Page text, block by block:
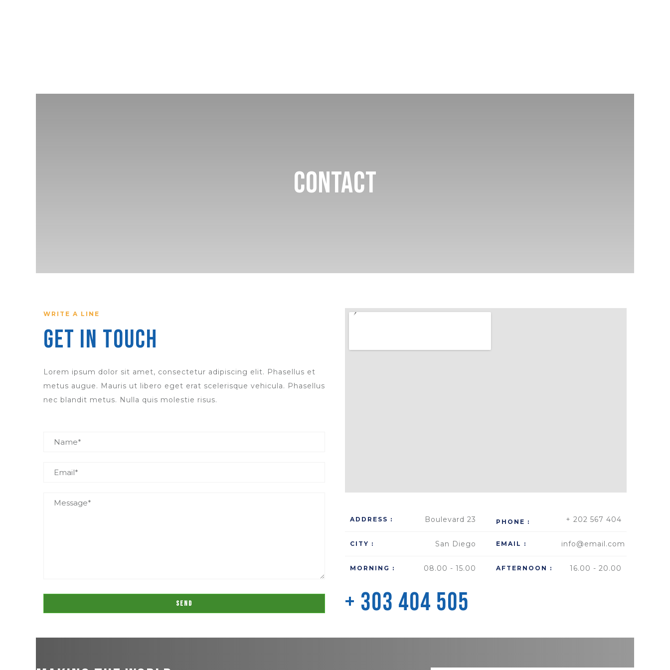
Contact
WRITE A LINE
Get in Touch
Lorem ipsum dolor sit amet, consectetur adipiscing elit. Phasellus et
metus augue. Mauris ut libero eget erat scelerisque vehicula. Phasellus
nec blandit metus. Nulla quis molestie risus.
ADDRESS : Boulevard 23 PHONE : + 202 567 404
CITY : San Diego EMAIL : info@email.com
MORNING : 08.00 - 15.00 AFTERNOON : 16.00 - 20.00
+ 303 404 505